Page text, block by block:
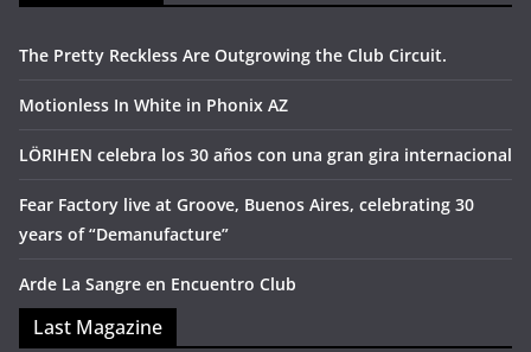
The Pretty Reckless Are Outgrowing the Club Circuit.
Motionless In White in Phonix AZ
LÖRIHEN celebra los 30 años con una gran gira internacional
Fear Factory live at Groove, Buenos Aires, celebrating 30
years of “Demanufacture”
Arde La Sangre en Encuentro Club
Last Magazine